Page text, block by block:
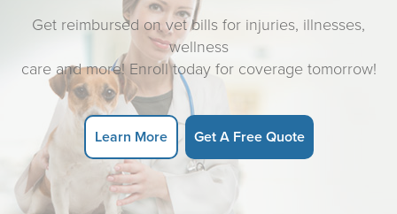
Get reimbursed on vet bills for injuries, illnesses,
wellness
care and more! Enroll today for coverage tomorrow!
Learn More Get A Free Quote